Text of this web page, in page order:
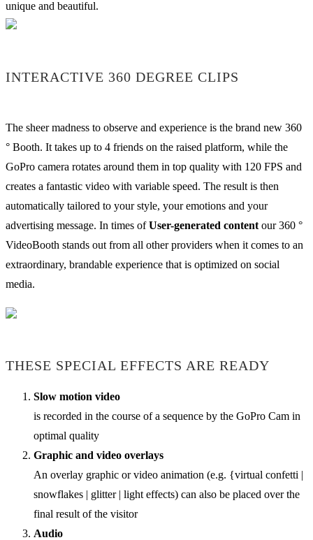
unique and beautiful.
INTERACTIVE 360 DEGREE CLIPS
The sheer madness to observe and experience is the brand new 360
° Booth. It takes up to 4 friends on the raised platform, while the
GoPro camera rotates around them in top quality with 120 FPS and
creates a fantastic video with variable speed. The result is then
automatically tailored to your style, your emotions and your
advertising message. In times ofUser-generated content our 360 °
VideoBooth stands out from all other providers when it comes to an
extraordinary, brandable experience that is optimized on social
media.
THESE SPECIAL EFFECTS ARE READY
Slow motion video
is recorded in the course of a sequence by the GoPro Cam in
optimal quality
Graphic and video overlays
An overlay graphic or video animation (e.g. {virtual confetti |
snowflakes | glitter | light effects) can also be placed over the
final result of the visitor
Audio